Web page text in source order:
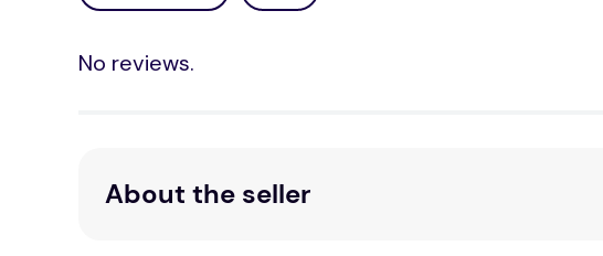
No reviews.
About the seller